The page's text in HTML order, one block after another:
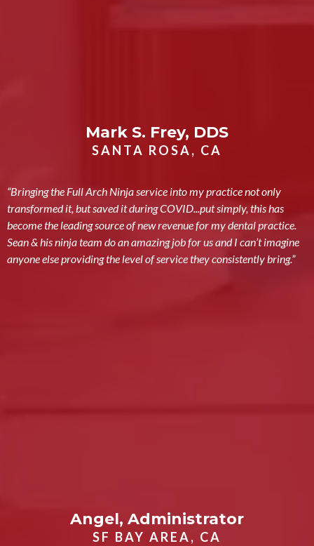
Mark S. Frey, DDS
SANTA ROSA, CA
“Bringing the Full Arch Ninja service into my practice not only
transformed it, but saved it during COVID...put simply, this has
become the leading source of new revenue for my dental practice.
Sean & his ninja team do an amazing job for us and I can’t imagine
anyone else providing the level of service they consistently bring.”
Angel, Administrator
SF BAY AREA, CA